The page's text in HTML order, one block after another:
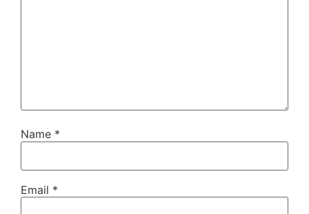
Name *
Email *